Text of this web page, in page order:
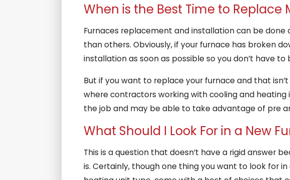
When is the Best Time to Replace
Furnaces replacement and installation can be
than others. Obviously, if your furnace has broken
installation as soon as possible so you don’t have
But if you want to replace your furnace and that
where contractors working with cooling and heating
the job and may be able to take advantage of pre
What Should I Look For in a New
This is a question that doesn’t have a rigid answer
is. Certainly, though one thing you want to look for